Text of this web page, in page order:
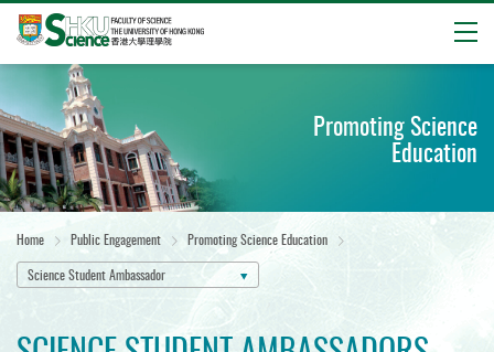
Start
main
content
Promoting Science
Education
Home Public Engagement
Promoting Science Education
Science Student Ambassador